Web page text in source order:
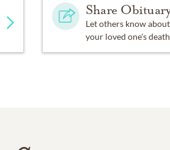
Share
Let others know about
your loved one's